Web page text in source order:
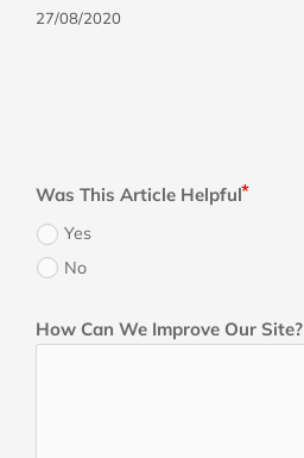
27/08/2020
Was This Article Helpful
Yes
No
How Can We Improve Our Site?